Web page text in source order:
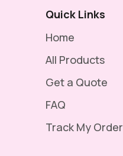
Quick Links
Home
All Products
Get a Quote
FAQ
Track My Order